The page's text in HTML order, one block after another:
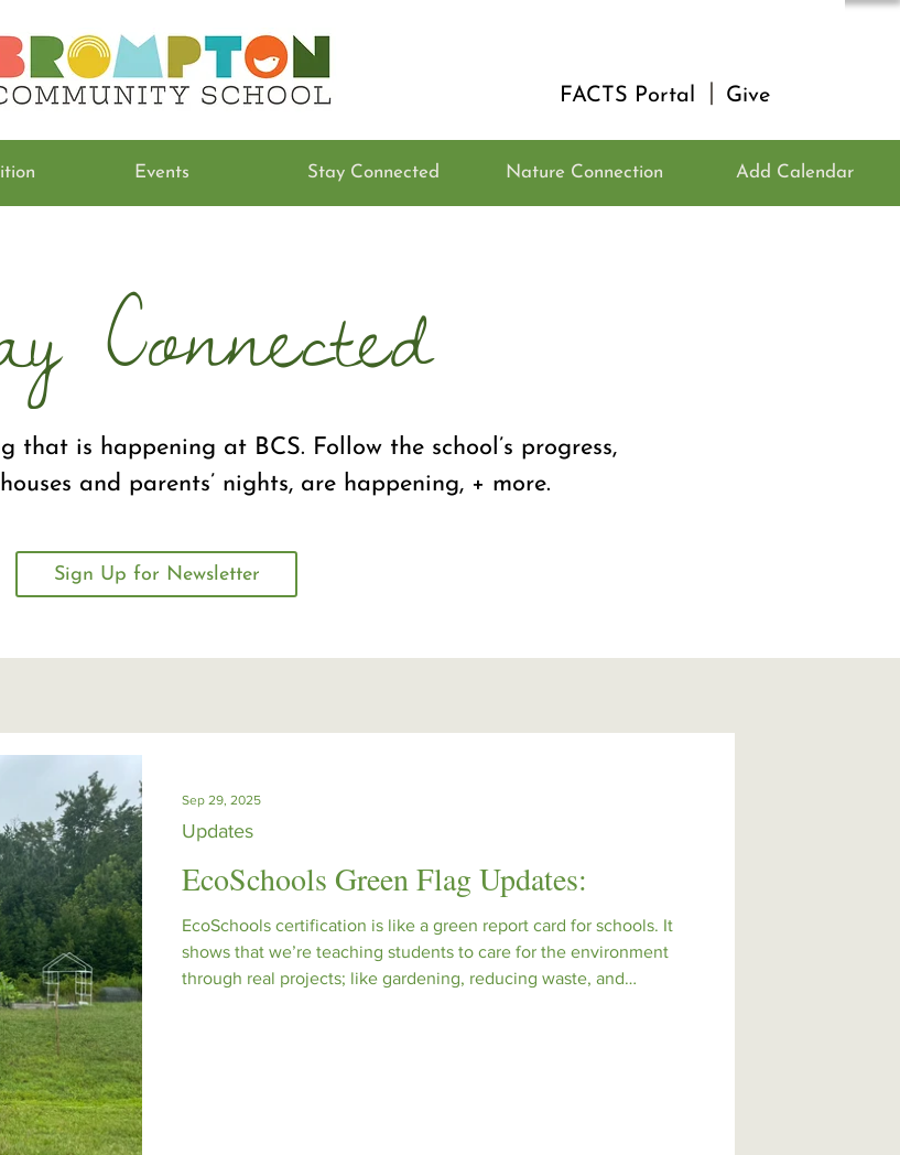
FACTS Portal Give
Events Stay Connected Nature Connection Add Calendar
Connected
that is happening at BCS. Follow the school’s progress,
and parents’ nights, are happening, + more.
Sign Up for Newsletter
EcoSchools Green Flag Updates:
EcoSchools certification is like a green report card for schools. It
shows that we’re teaching students to care for the environment
through real projects; like gardening, reducing waste, and
Updates
Sep 29, 2025